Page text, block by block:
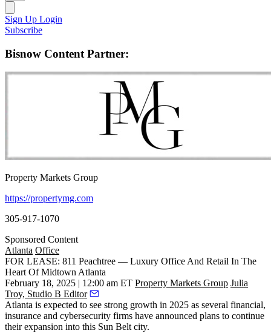
Sign Up Login
Subscribe
Bisnow Content Partner:
Property Markets Group
https://propertymg.com
305-917-1070
Sponsored Content
Atlanta Office
FOR LEASE: 811 Peachtree — Luxury Office And Retail In The
Heart Of Midtown Atlanta
February 18, 2025 | 12:00 am ET Property Markets Group Julia
Troy, Studio B Editor
Atlanta is expected to see strong growth in 2025 as several financial,
insurance and cybersecurity firms have announced plans to continue
their expansion into this Sun Belt city.